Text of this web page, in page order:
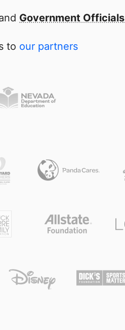
Government Officials
to our partners